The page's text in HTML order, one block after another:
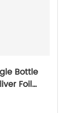
Bottle
Foil